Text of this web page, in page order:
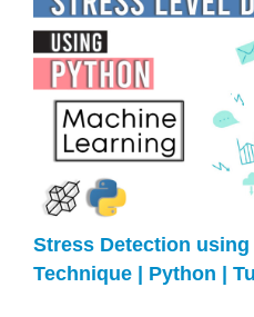
Stress Detection
Technique | Python |